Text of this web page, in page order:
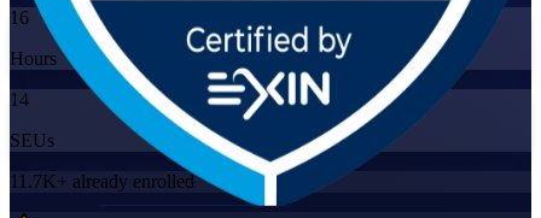
16
Hours
14
SEUs
11.7K+ already enrolled